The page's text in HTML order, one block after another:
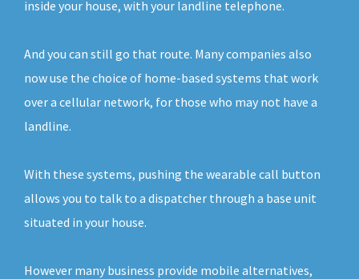
inside your house, with your landline telephone.
And you can still go that route. Many companies also
now use the choice of home-based systems that work
over a cellular network, for those who may not have a
landline.
With these systems, pushing the wearable call button
allows you to talk to a dispatcher through a base unit
situated in your house.
However many business provide mobile alternatives,